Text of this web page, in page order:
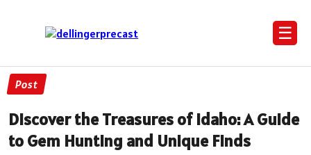
☰
Post
Discover the Treasures of Idaho: A Guide
to Gem Hunting and Unique Finds